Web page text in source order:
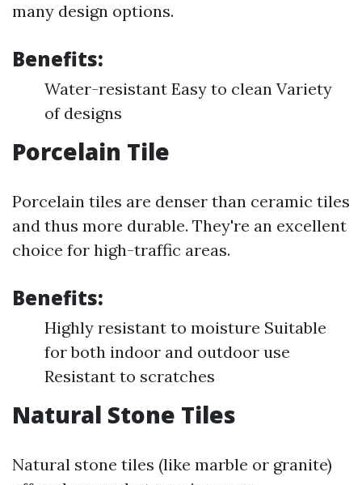
many design options.
Benefits:
Water-resistant Easy to clean Variety
of designs
Porcelain Tile
Porcelain tiles are denser than ceramic tiles
and thus more durable. They're an excellent
choice for high-traffic areas.
Benefits:
Highly resistant to moisture Suitable
for both indoor and outdoor use
Resistant to scratches
Natural Stone Tiles
Natural stone tiles (like marble or granite)